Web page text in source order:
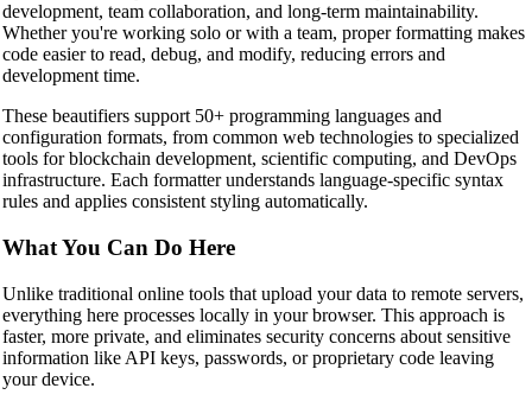
development, team collaboration, and long-term maintainability.
Whether you're working solo or with a team, proper formatting makes
code easier to read, debug, and modify, reducing errors and
development time.
These beautifiers support 50+ programming languages and
configuration formats, from common web technologies to specialized
tools for blockchain development, scientific computing, and DevOps
infrastructure. Each formatter understands language-specific syntax
rules and applies consistent styling automatically.
What You Can Do Here
Unlike traditional online tools that upload your data to remote servers,
everything here processes locally in your browser. This approach is
faster, more private, and eliminates security concerns about sensitive
information like API keys, passwords, or proprietary code leaving
your device.